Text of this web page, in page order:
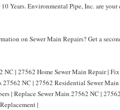
Years. Environmental Pipe, Inc. are
on Sewer Main Repairs? Get a
NC | 27562 Home Sewer Main Repair |
NC | 27562 Residential Sewer
| Replace Sewer Main 27562 NC |
|